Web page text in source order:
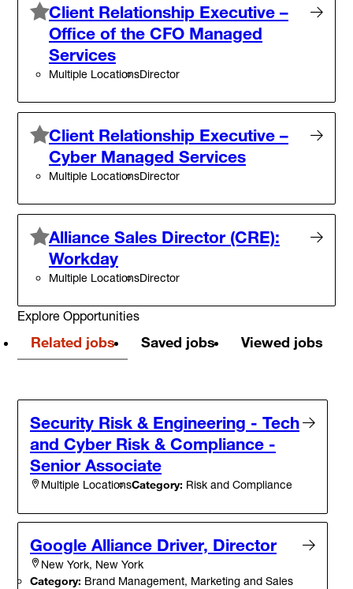
Client Relationship Executive –
Office of the CFO Managed
Services
Multiple LocationsDirector
Client Relationship Executive –
Cyber Managed Services
Multiple LocationsDirector
Alliance Sales Director (CRE):
Workday
Multiple LocationsDirector
Explore Opportunities
Related jobs Saved jobs Viewed jobs
Security Risk & Engineering - Tech
and Cyber Risk & Compliance -
Senior Associate
Multiple LocationsCategory: Risk and Compliance
Google Alliance Driver, Director
New York, New York
Category: Brand Management, Marketing and Sales